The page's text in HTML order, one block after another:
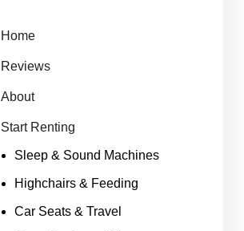
Home
Reviews
About
Start Renting
Sleep & Sound Machines
Highchairs & Feeding
Car Seats & Travel